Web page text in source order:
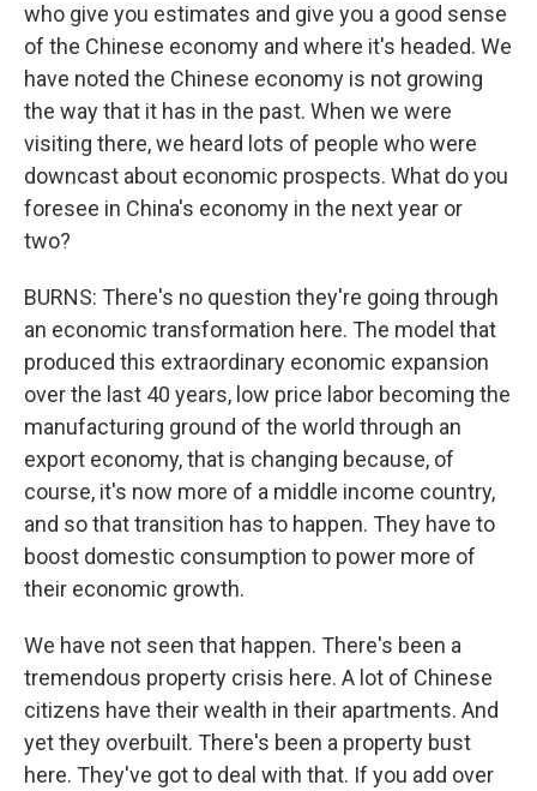
who give you estimates and give you a good sense
of the Chinese economy and where it's headed. We
have noted the Chinese economy is not growing
the way that it has in the past. When we were
visiting there, we heard lots of people who were
downcast about economic prospects. What do you
foresee in China's economy in the next year or
two?
BURNS: There's no question they're going through
an economic transformation here. The model that
produced this extraordinary economic expansion
over the last 40 years, low price labor becoming the
manufacturing ground of the world through an
export economy, that is changing because, of
course, it's now more of a middle income country,
and so that transition has to happen. They have to
boost domestic consumption to power more of
their economic growth.
We have not seen that happen. There's been a
tremendous property crisis here. A lot of Chinese
citizens have their wealth in their apartments. And
yet they overbuilt. There's been a property bust
here. They've got to deal with that. If you add over